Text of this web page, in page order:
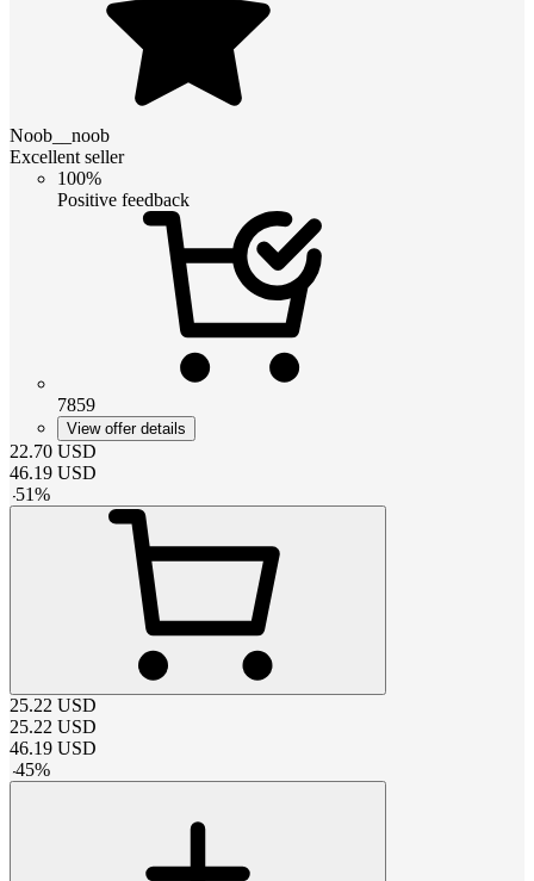
Noob__noob
Excellent seller
100%
Positive feedback
7859
View offer details
22.70 USD
46.19 USD
-51%
25.22 USD
25.22 USD
46.19 USD
-45%